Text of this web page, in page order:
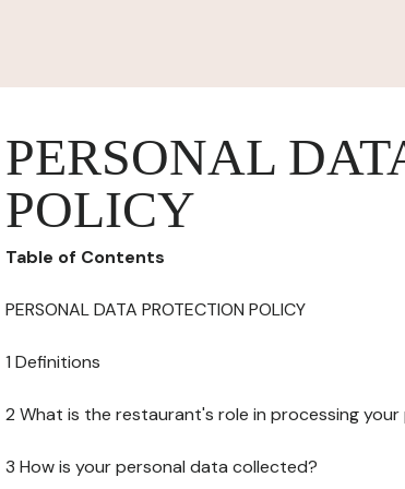
PERSONAL
POLICY
Table of Contents
PERSONAL DATA PROTECTION POLICY
1 Definitions
2 What is the restaurant's role in processing
3 How is your personal data collected?